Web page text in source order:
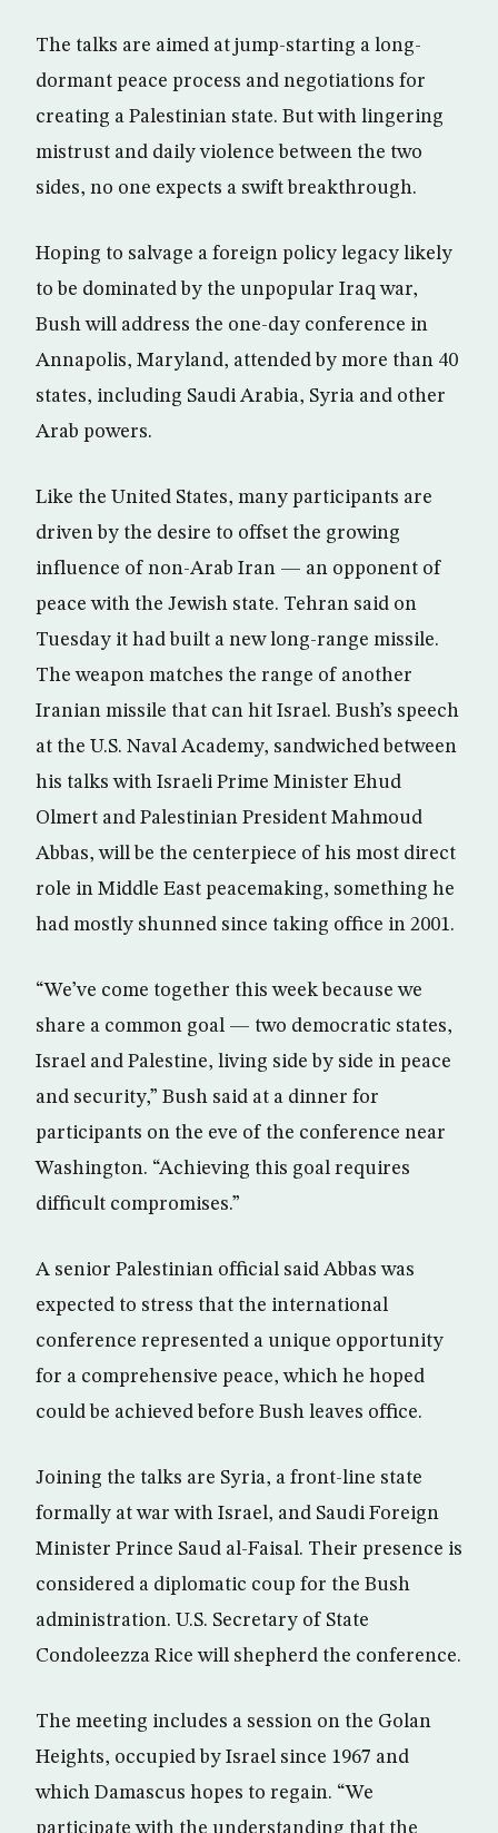
The talks are aimed at jump-starting a long-
dormant peace process and negotiations for
creating a Palestinian state. But with lingering
mistrust and daily violence between the two
sides, no one expects a swift breakthrough.
Hoping to salvage a foreign policy legacy likely
to be dominated by the unpopular Iraq war,
Bush will address the one-day conference in
Annapolis, Maryland, attended by more than 40
states, including Saudi Arabia, Syria and other
Arab powers.
Like the United States, many participants are
driven by the desire to offset the growing
influence of non-Arab Iran — an opponent of
peace with the Jewish state. Tehran said on
Tuesday it had built a new long-range missile.
The weapon matches the range of another
Iranian missile that can hit Israel. Bush’s speech
at the U.S. Naval Academy, sandwiched between
his talks with Israeli Prime Minister Ehud
Olmert and Palestinian President Mahmoud
Abbas, will be the centerpiece of his most direct
role in Middle East peacemaking, something he
had mostly shunned since taking office in 2001.
“We’ve come together this week because we
share a common goal — two democratic states,
Israel and Palestine, living side by side in peace
and security,” Bush said at a dinner for
participants on the eve of the conference near
Washington. “Achieving this goal requires
difficult compromises.”
A senior Palestinian official said Abbas was
expected to stress that the international
conference represented a unique opportunity
for a comprehensive peace, which he hoped
could be achieved before Bush leaves office.
Joining the talks are Syria, a front-line state
formally at war with Israel, and Saudi Foreign
Minister Prince Saud al-Faisal. Their presence is
considered a diplomatic coup for the Bush
administration. U.S. Secretary of State
Condoleezza Rice will shepherd the conference.
The meeting includes a session on the Golan
Heights, occupied by Israel since 1967 and
which Damascus hopes to regain. “We
participate with the understanding that the